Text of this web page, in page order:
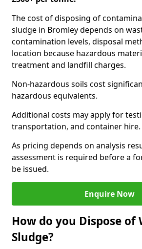
The cost of disposing of
sludge in Bromley depends on
contamination levels, disposal
location because hazardous
treatment and landfill charges.
Non-hazardous soils cost
hazardous equivalents.
Additional costs may apply for
transportation, and container hire.
As pricing depends on analysis
assessment is required before a
be issued.
Enquire Now
How do you Dispose of
Sludge?